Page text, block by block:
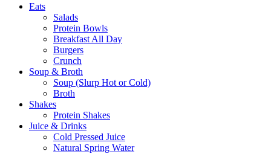
Eats
Salads
Protein Bowls
Breakfast All Day
Burgers
Crunch
Soup & Broth
Soup (Slurp Hot or Cold)
Broth
Shakes
Protein Shakes
Juice & Drinks
Cold Pressed Juice
Natural Spring Water